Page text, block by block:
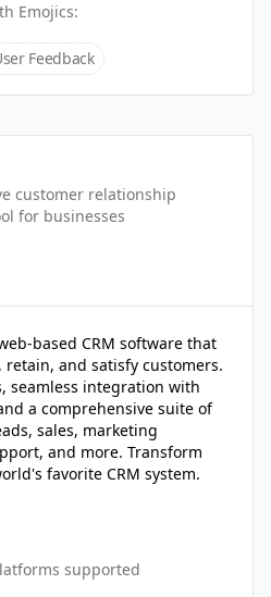
Emojics:
Feedback
customer relationship
for businesses
based CRM software that
and satisfy customers.
seamless integration with
a comprehensive suite of
sales, marketing
and more. Transform
favorite CRM system.
supported